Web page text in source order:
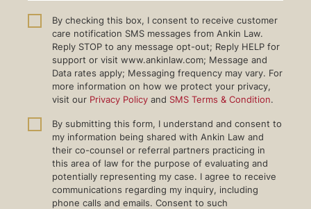
By checking this box, I consent to receive customer
care notification SMS messages from Ankin Law.
Reply STOP to any message opt-out; Reply HELP for
support or visit www.ankinlaw.com; Message and
Data rates apply; Messaging frequency may vary. For
more information on how we protect your privacy,
visit our Privacy Policy and SMS Terms & Condition.
By submitting this form, I understand and consent to
my information being shared with Ankin Law and
their co-counsel or referral partners practicing in
this area of law for the purpose of evaluating and
potentially representing my case. I agree to receive
communications regarding my inquiry, including
phone calls and emails. Consent to such